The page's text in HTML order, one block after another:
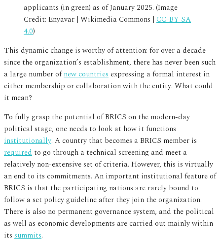
applicants (in green) as of January 2025. (Image
Credit: Enyavar | Wikimedia Commons | CC-BY SA
4.0)
This dynamic change is worthy of attention: for over a decade
since the organization’s establishment, there has never been such
a large number ofnew countriesexpressing a formal interest in
either membership or collaboration with the entity. What could
it mean?
To fully grasp the potential of BRICS on the modern-day
political stage, one needs to look at how it functions
institutionally. A country that becomes a BRICS member is
required to go through a technical screening and meet a
relatively non-extensive set of criteria. However, this is virtually
an end to its commitments. An important institutional feature of
BRICS is that the participating nations are rarely bound to
follow a set policy guideline after they join the organization.
There is also no permanent governance system, and the political
as well as economic developments are carried out mainly within
its summits.